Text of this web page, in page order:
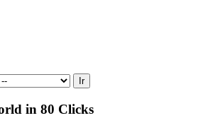
in 80 Clicks